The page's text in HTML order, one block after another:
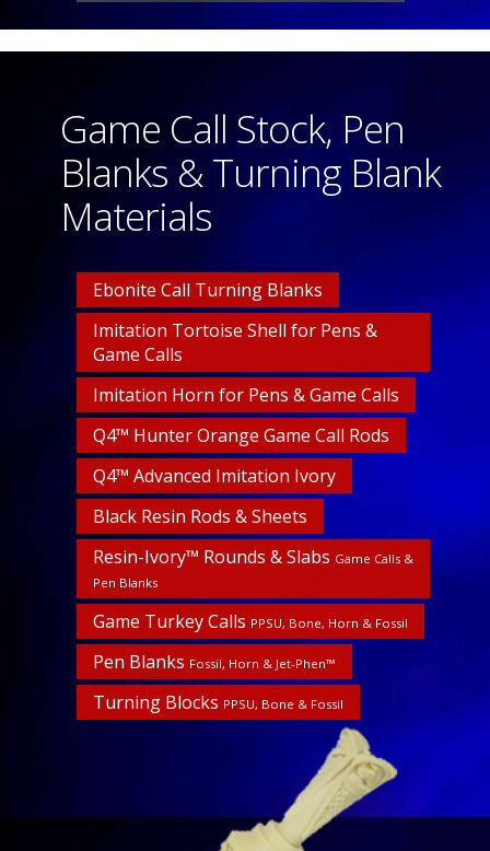
Game Call Stock, Pen
Blanks & Turning Blank
Materials
Ebonite Call Turning Blanks
Imitation Tortoise Shell for Pens &
Game Calls
Imitation Horn for Pens & Game Calls
Q4™ Hunter Orange Game Call Rods
Q4™ Advanced Imitation Ivory
Black Resin Rods & Sheets
Resin-Ivory™ Rounds & Slabs Game Calls &
Pen Blanks
Game Turkey Calls PPSU, Bone, Horn & Fossil
Pen Blanks Fossil, Horn & Jet-Phen™
Turning Blocks PPSU, Bone & Fossil